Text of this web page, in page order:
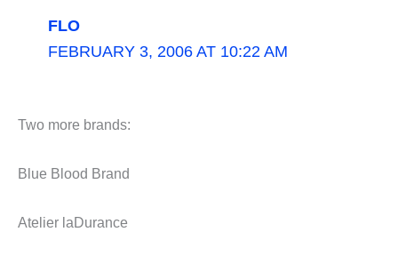
FLO
FEBRUARY 3, 2006 AT 10:22 AM
Two more brands:
Blue Blood Brand
Atelier laDurance